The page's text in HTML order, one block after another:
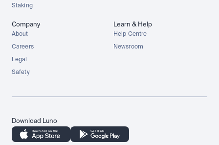
Staking
Company
About
Careers
Legal
Safety
Learn & Help
Help Centre
Newsroom
Download Luno